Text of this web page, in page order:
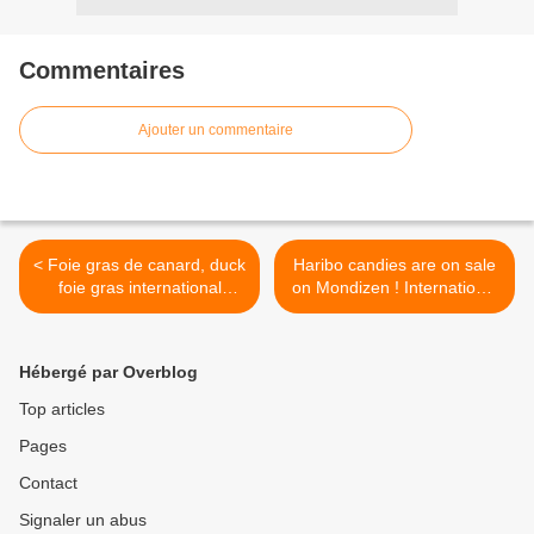
Commentaires
Ajouter un commentaire
< Foie gras de canard, duck
foie gras international
shipping
Haribo candies are on sale
on Mondizen ! International
delivery >
Hébergé par Overblog
Top articles
Pages
Contact
Signaler un abus